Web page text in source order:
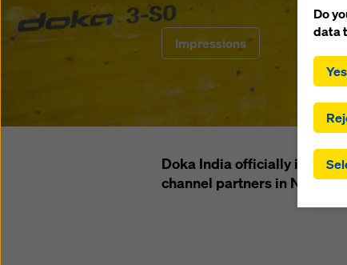
Impressions
Doka India officially
channel partners in Nepal
you
by
Do
data